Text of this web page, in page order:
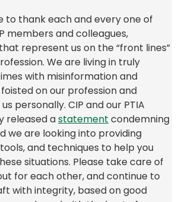
to thank each and every one of
members and colleagues,
represent us on the “front lines”
We are living in truly
with misinformation and
on our profession and
personally. CIP and our PTIA
released astatement (opens
in
a
new
tab)
condemning
we are looking into providing
and techniques to help you
situations. Please take care of
for each other, and continue to
with integrity, based on good